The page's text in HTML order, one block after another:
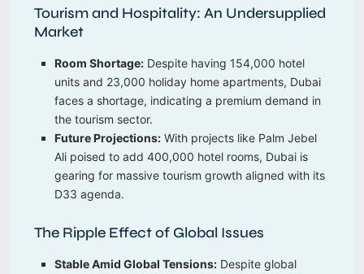
Tourism and Hospitality: An Undersupplied
Market
Room Shortage: Despite having 154,000 hotel
units and 23,000 holiday home apartments, Dubai
faces a shortage, indicating a premium demand in
the tourism sector.
Future Projections: With projects like Palm Jebel
Ali poised to add 400,000 hotel rooms, Dubai is
gearing for massive tourism growth aligned with its
D33 agenda.
The Ripple Effect of Global Issues
Stable Amid Global Tensions: Despite global